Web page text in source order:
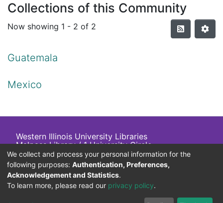
Collections of this Community
Now showing 1 - 2 of 2
Guatemala
Mexico
Western Illinois University Libraries
Malpass Library / 1 University Circle
Macomb, IL 61455 USA
+1 (309) 298-2705
800-413-6544
We collect and process your personal information for the
following purposes: Authentication, Preferences,
Acknowledgement and Statistics.
To learn more, please read our privacy policy.